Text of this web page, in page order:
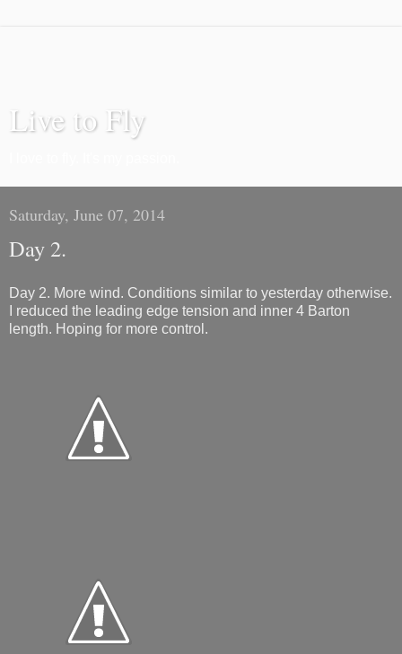
Live to Fly
Saturday, June 07, 2014
Day 2.
Day 2. More wind. Conditions similar to yesterday otherwise.
I reduced the leading edge tension and inner 4 Barton
length. Hoping for more control.